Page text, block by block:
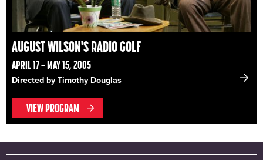
AUGUST WILSON'S RADIO GOLF
APRIL 17 – MAY 15, 2005
Directed by Timothy Douglas
VIEW PROGRAM